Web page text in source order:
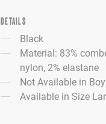
DETAILS
Black
Material: 83%
nylon, 2% elastane
Not Available in
Available in Size